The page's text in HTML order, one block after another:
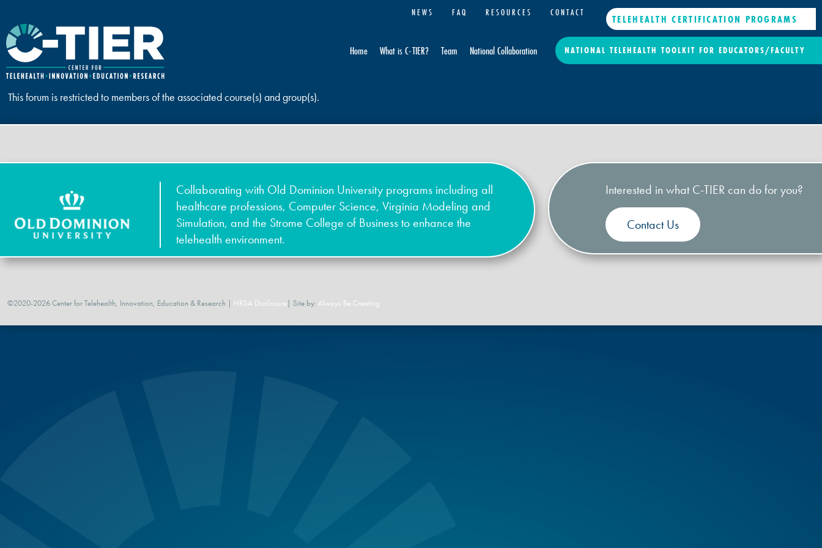
NEWS FAQ RESOURCES CONTACT TELEHEALTH CERTIFICATION PROGRAMS
Home What is C-TIER? Team National Collaboration NATIONAL TELEHEALTH TOOLKIT FOR EDUCATORS/FACULTY
This forum is restricted to members of the associated course(s) and group(s).
Collaborating with Old Dominion University programs including all
healthcare professions, Computer Science, Virginia Modeling and
Simulation, and the Strome College of Business to enhance the
telehealth environment.
Interested in what C-TIER can do for you?
Contact Us
©2020-2026 Center for Telehealth, Innovation, Education & Research | HRSA Disclosure | Site by: Always Be Creating